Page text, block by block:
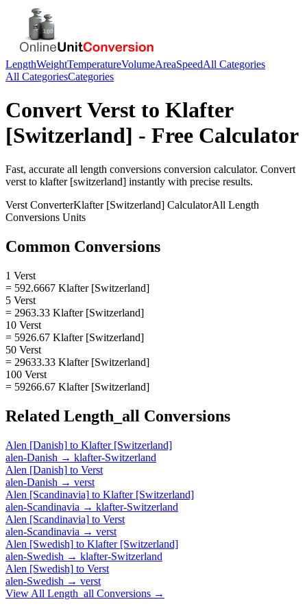
LengthWeightTemperatureVolumeAreaSpeedAll Categories
All CategoriesCategories
ConvertVerst to Klafter
[Switzerland] - Free Calculator
Fast, accurate all length conversions conversion calculator. Convert
verst to klafter [switzerland] instantly with precise results.
Verst ConverterKlafter [Switzerland] CalculatorAll Length
Conversions Units
Common Conversions
1 Verst
= 592.6667 Klafter [Switzerland]
5 Verst
= 2963.33 Klafter [Switzerland]
10 Verst
= 5926.67 Klafter [Switzerland]
50 Verst
= 29633.33 Klafter [Switzerland]
100 Verst
= 59266.67 Klafter [Switzerland]
Related Length_all Conversions
Alen [Danish] to Klafter [Switzerland]
alen-Danish → klafter-Switzerland
Alen [Danish] to Verst
alen-Danish → verst
Alen [Scandinavia] to Klafter [Switzerland]
alen-Scandinavia → klafter-Switzerland
Alen [Scandinavia] to Verst
alen-Scandinavia → verst
Alen [Swedish] to Klafter [Switzerland]
alen-Swedish → klafter-Switzerland
Alen [Swedish] to Verst
alen-Swedish → verst
View All Length_all Conversions →